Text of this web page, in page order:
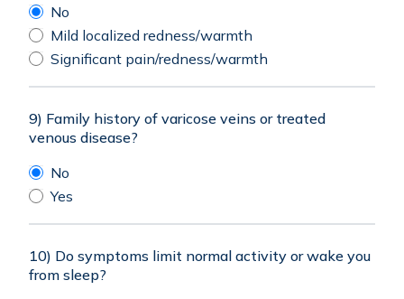
No
Mild localized redness/warmth
Significant pain/redness/warmth
9) Family history of varicose veins or treated
venous disease?
No
Yes
10) Do symptoms limit normal activity or wake you
from sleep?